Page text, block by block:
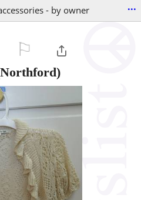
- by owner ...